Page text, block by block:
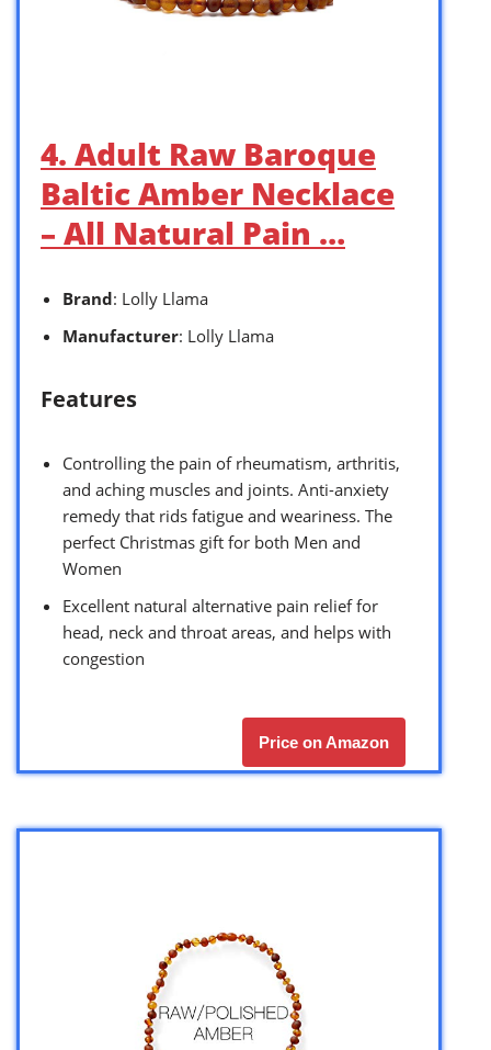
4. Adult Raw Baroque
Baltic Amber Necklace
– All Natural Pain …
Brand: Lolly Llama
Manufacturer: Lolly Llama
Features
Controlling the pain of rheumatism, arthritis,
and aching muscles and joints. Anti-anxiety
remedy that rids fatigue and weariness. The
perfect Christmas gift for both Men and
Women
Excellent natural alternative pain relief for
head, neck and throat areas, and helps with
congestion
Price on Amazon